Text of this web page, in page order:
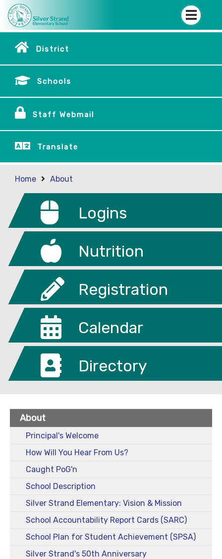
District
Schools
Staff Webmail
Translate
Home About
Logins
Nutrition
Registration
Calendar
Directory
About
Principal's Welcome
How Will You Hear From Us?
Caught PoG'n
School Description
Silver Strand Elementary: Vision & Mission
School Accountability Report Cards (SARC)
School Plan for Student Achievement (SPSA)
Silver Strand's 50th Anniversary